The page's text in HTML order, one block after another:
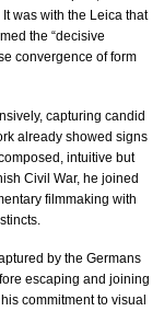
was with the Leica that
the “decisive
convergence of form
capturing candid
already showed signs
intuitive but
Civil War, he joined
filmmaking with
by the Germans
escaping and joining
commitment to visual